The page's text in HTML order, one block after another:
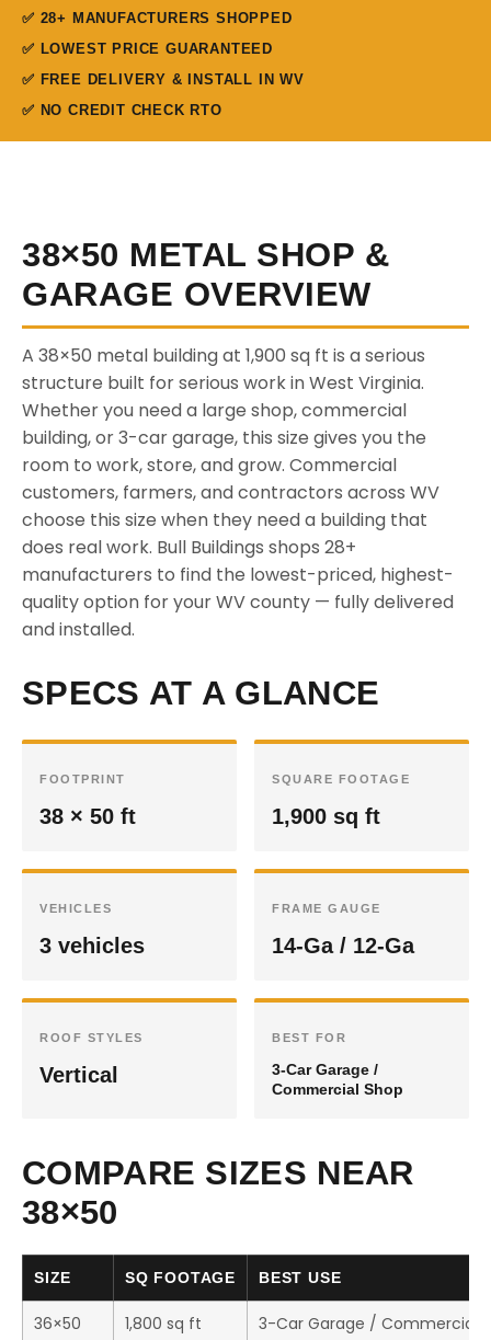
✅ 28+ MANUFACTURERS SHOPPED
✅ LOWEST PRICE GUARANTEED
✅ FREE DELIVERY & INSTALL IN WV
✅ NO CREDIT CHECK RTO
38×50 METAL SHOP &
GARAGE OVERVIEW
A 38×50 metal building at 1,900 sq ft is a serious
structure built for serious work in West Virginia.
Whether you need a large shop, commercial
building, or 3-car garage, this size gives you the
room to work, store, and grow. Commercial
customers, farmers, and contractors across WV
choose this size when they need a building that
does real work. Bull Buildings shops 28+
manufacturers to find the lowest-priced, highest-
quality option for your WV county — fully delivered
and installed.
SPECS AT A GLANCE
FOOTPRINT
38 × 50 ft
SQUARE FOOTAGE
1,900 sq ft
VEHICLES
3 vehicles
FRAME GAUGE
14-Ga / 12-Ga
ROOF STYLES
Vertical
BEST FOR
3-Car Garage /
Commercial Shop
COMPARE SIZES NEAR
38×50
SIZE SQ FOOTAGE BEST USE
36×50 1,800 sq ft 3-Car Garage / Commercial